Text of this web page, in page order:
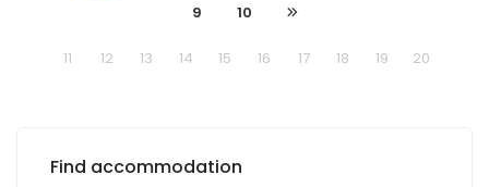
Find accommodation
9 10
11 12 13 14 15 16 17 18 19 20